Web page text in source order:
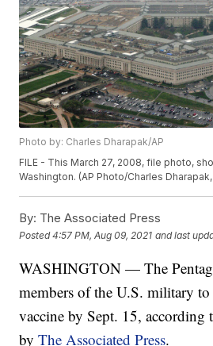
Photo by: Charles Dharapak/AP
FILE - This March 27, 2008, file photo,
Washington. (AP Photo/Charles
By: The Associated Press
Posted4:57 PM, Aug 09, 2021 and last
WASHINGTON — The
members of the U.S. military
vaccine by Sept. 15, according
byThe Associated Press.